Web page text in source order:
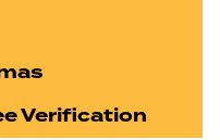
Verification